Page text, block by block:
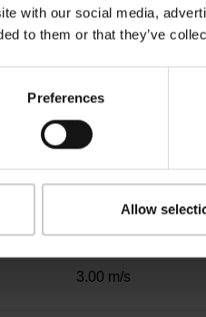
with our social media,
to them or that they’ve
Preferences
Allow
Binary
10 V ... 28.8 V
Flange socket,
3.00 m/s